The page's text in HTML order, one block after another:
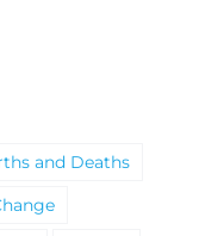
and Deaths